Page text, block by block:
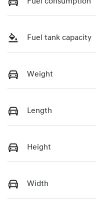
Fuel tank capacity
Weight
Length
Height
Width